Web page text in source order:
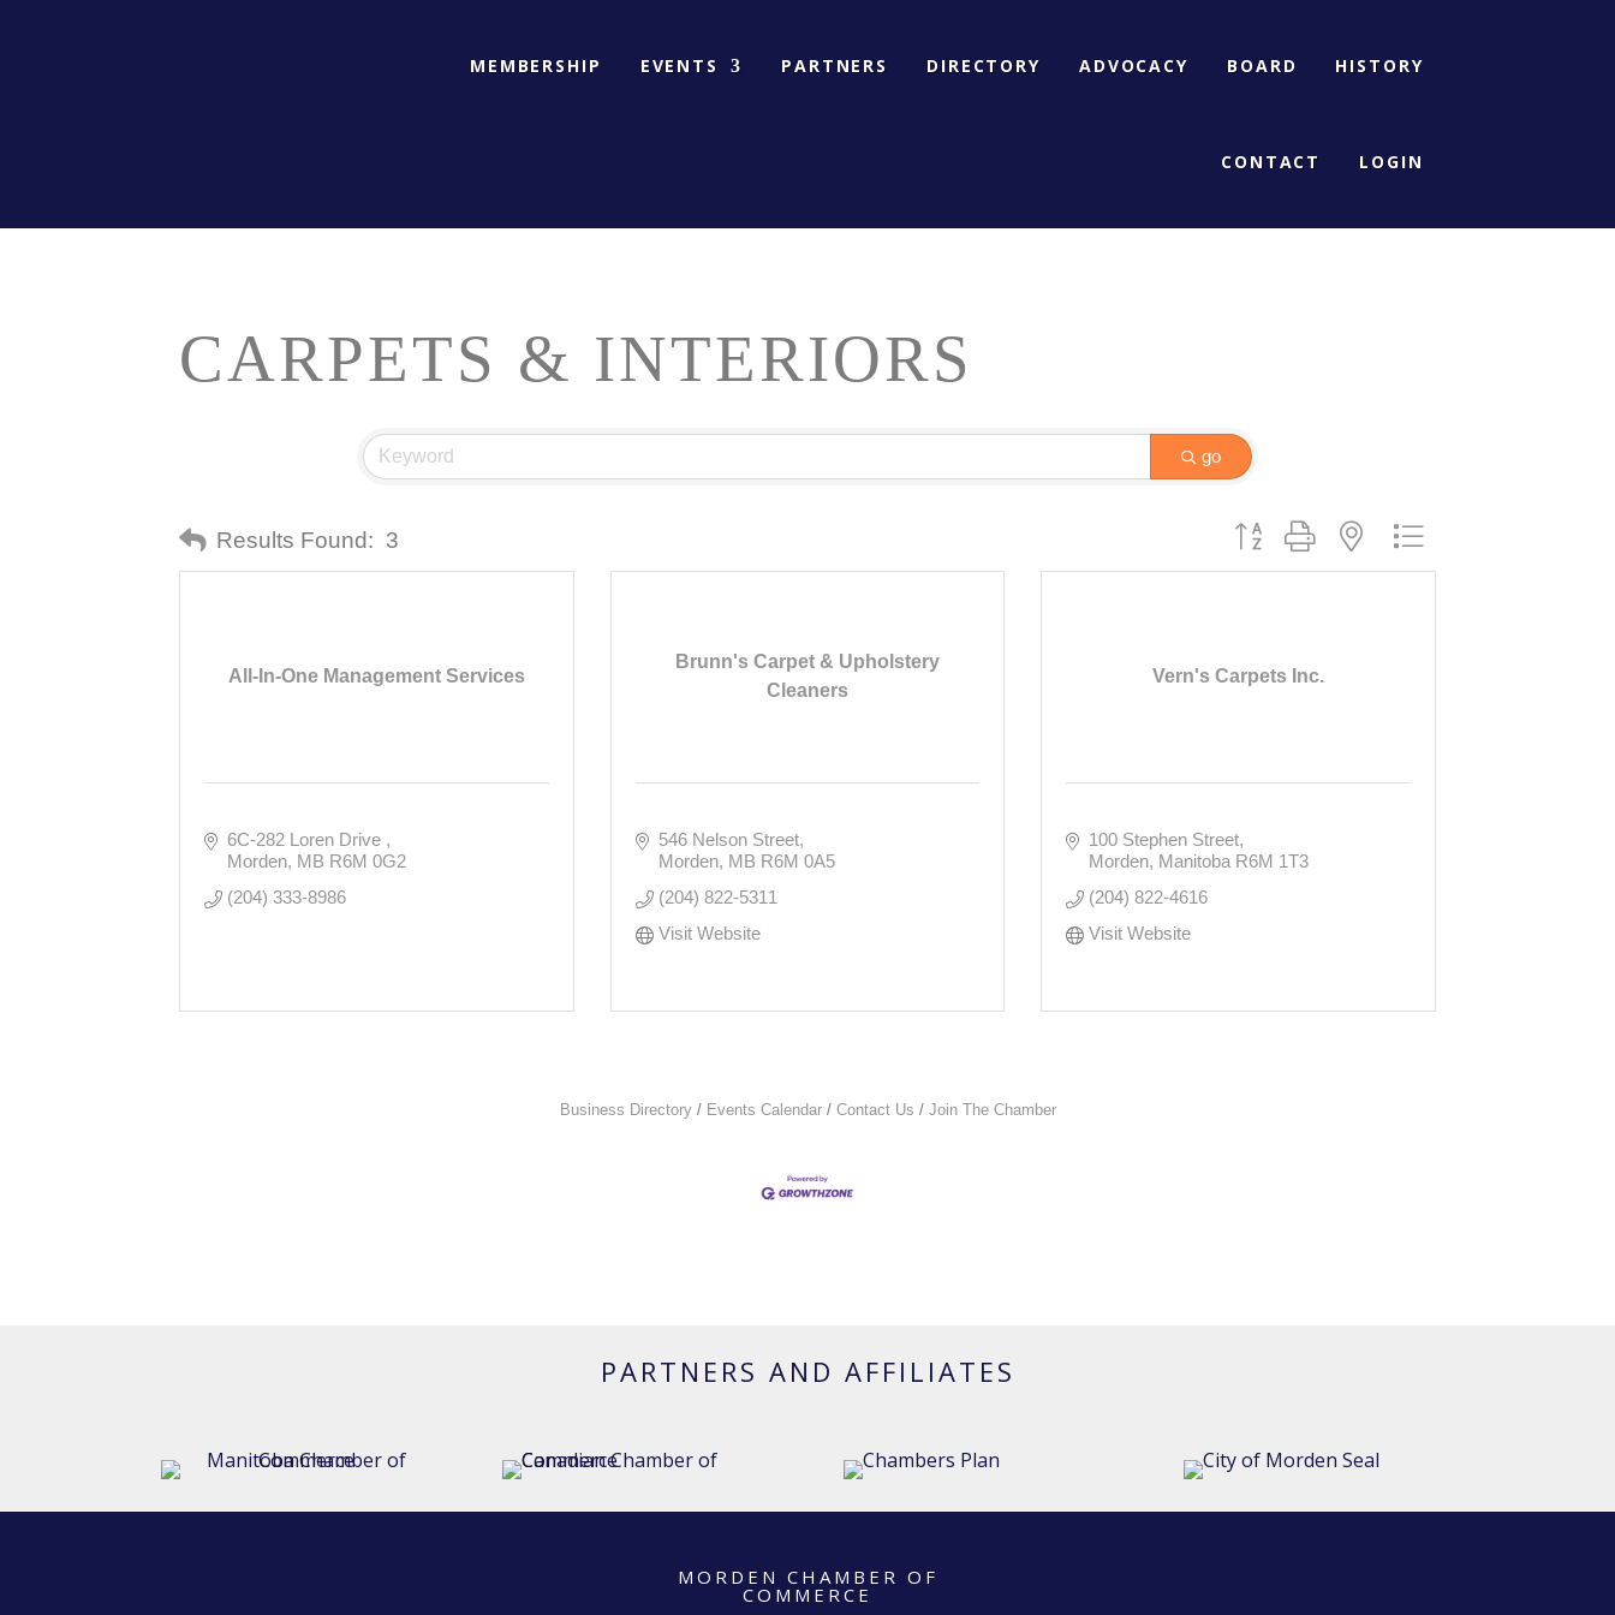
MEMBERSHIP EVENTS PARTNERS DIRECTORY ADVOCACY BOARD HISTORY
CONTACT LOGIN
CARPETS & INTERIORS
go
Results Found: 3 Button group with nested dropdown
All-In-One Management Services
6C-282 Loren Drive
Morden MB R6M 0G2
(204) 333-8986
Brunn's Carpet & Upholstery
Cleaners
546 Nelson Street
Morden MB R6M 0A5
(204) 822-5311
Visit Website
Vern's Carpets Inc.
100 Stephen Street
Morden Manitoba R6M 1T3
(204) 822-4616
Visit Website
Business Directory Events Calendar Contact Us Join The Chamber
PARTNERS AND AFFILIATES
MORDEN CHAMBER OF
COMMERCE